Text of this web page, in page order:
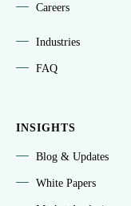
Careers
Industries
FAQ
INSIGHTS
Blog & Updates
White Papers